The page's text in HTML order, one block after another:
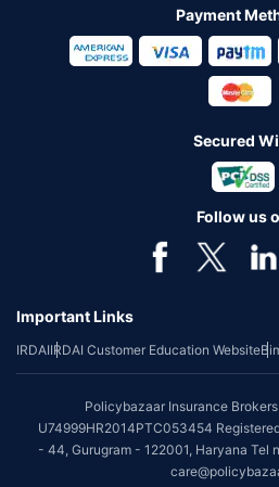
Payment
Secured
Follow us
Important Links
IRDAIIRDAI Customer Education Website
Policybazaar Insurance
U74999HR2014PTC053454
- 44, Gurugram - 122001, Haryana Tel